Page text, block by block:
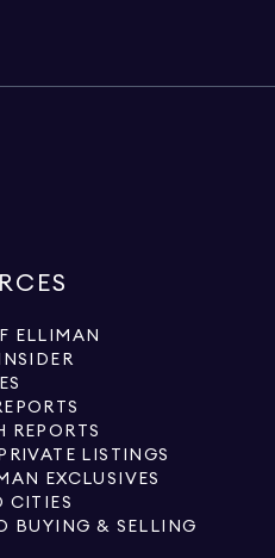
ELLIMAN
REPORTS
LISTINGS
EXCLUSIVES
CITIES
BUYING & SELLING